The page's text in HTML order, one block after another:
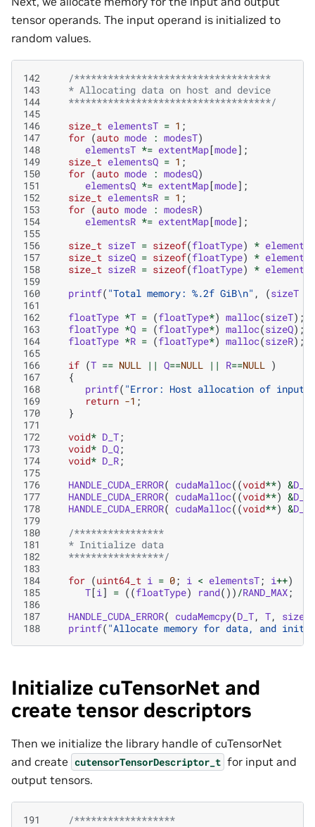
tensor operands. The input operand is initialized to
random values.
142
/***********************************
143
   * Allocating data on host and device
144
   ************************************/
145
146
size_t elementsT = 1 ;
147
for (auto mode : modesT)
148
elementsT *= extentMap[mode];
149
size_t elementsQ = 1 ;
150
for (auto mode : modesQ)
151
elementsQ *= extentMap[mode];
152
size_t elementsR = 1 ;
153
for (auto mode : modesR)
154
elementsR *= extentMap[mode];
155
156
size_t sizeT = sizeof(floatType) * elementsT
157
size_t sizeQ = sizeof(floatType) * elementsQ
158
size_t sizeR = sizeof(floatType) * elementsR
159
160
printf( "Total memory: %.2f GiB\n" , (sizeT
161
162
floatType *T = (floatType*) malloc(sizeT);
163
floatType *Q = (floatType*) malloc(sizeQ);
164
floatType *R = (floatType*) malloc(sizeR);
165
166
if (T == NULL || Q==NULL || R==NULL )
167
{
168
printf( "Error: Host allocation of input
169
return -1 ;
170
}
171
172
void* D_T;
173
void* D_Q;
174
void* D_R;
175
176
HANDLE_CUDA_ERROR( cudaMalloc((void**) &D_T
177
HANDLE_CUDA_ERROR( cudaMalloc((void**) &D_Q
178
HANDLE_CUDA_ERROR( cudaMalloc((void**) &D_R
179
180
/****************
181
   * Initialize data
182
   *****************/
183
184
for (uint64_t i = 0; i < elementsT; i++)
185
T[i] = ((floatType) rand()) /RAND_MAX;
186
187
HANDLE_CUDA_ERROR( cudaMemcpy(D_T, T, sizeT
188
printf( "Allocate memory for data, and
Initialize cuTensorNet and
create tensor descriptors
Then we initialize the library handle of cuTensorNet
and create cutensorTensorDescriptor_t for input and
output tensors.
191
/******************